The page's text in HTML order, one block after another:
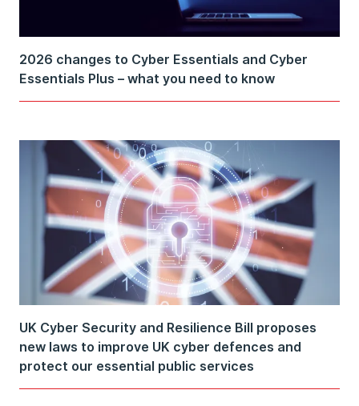
2026 changes to Cyber Essentials and Cyber
Essentials Plus – what you need to know
UK Cyber Security and Resilience Bill proposes
new laws to improve UK cyber defences and
protect our essential public services